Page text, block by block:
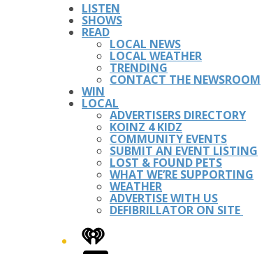
LISTEN
SHOWS
READ
LOCAL NEWS
LOCAL WEATHER
TRENDING
CONTACT THE NEWSROOM
WIN
LOCAL
ADVERTISERS DIRECTORY
KOINZ 4 KIDZ
COMMUNITY EVENTS
SUBMIT AN EVENT LISTING
LOST & FOUND PETS
WHAT WE’RE SUPPORTING
WEATHER
ADVERTISE WITH US
DEFIBRILLATOR ON SITE
iHeart